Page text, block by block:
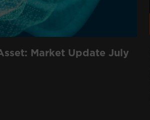
Market Update July